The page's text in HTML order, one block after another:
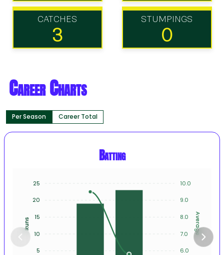
CATCHES
3
STUMPINGS
0
Career Charts
Per Season Career Total
Batting
10.0
9.0
8.0
7.0
6.0
Average
25
20
15
10
5
Runs